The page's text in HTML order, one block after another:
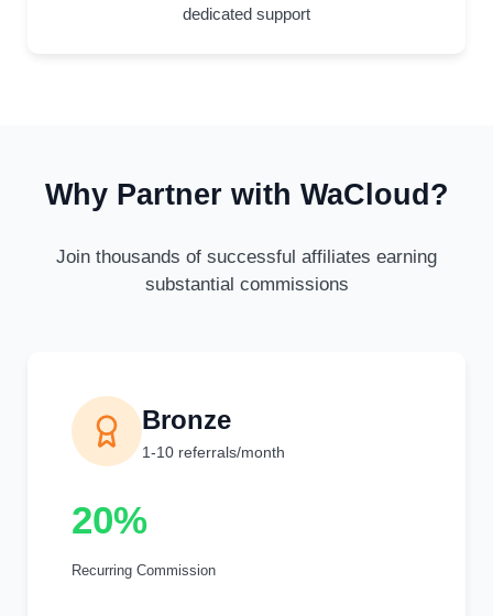
dedicated support
Why Partner with WaCloud?
Join thousands of successful affiliates earning
substantial commissions
Bronze
1-10 referrals/month
20%
Recurring Commission